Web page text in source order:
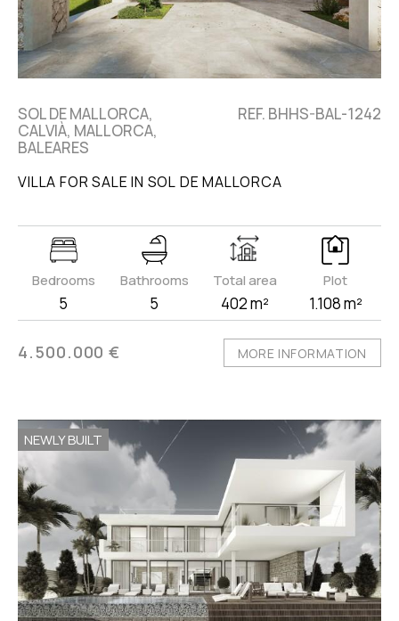
SOL DE MALLORCA,
CALVIÀ, MALLORCA,
BALEARES
REF. BHHS-BAL-1242
VILLA FOR SALE IN SOL DE MALLORCA
Bedrooms
5
Bathrooms
5
Total area
402 m²
Plot
1.108 m²
4.500.000 € MORE INFORMATION
NEWLY BUILT